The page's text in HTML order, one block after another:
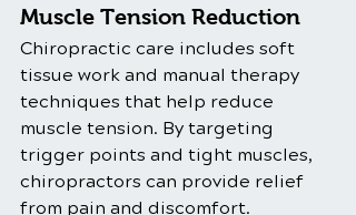
Muscle Tension Reduction
Chiropractic care includes soft
tissue work and manual therapy
techniques that help reduce
muscle tension. By targeting
trigger points and tight muscles,
chiropractors can provide relief
from pain and discomfort.